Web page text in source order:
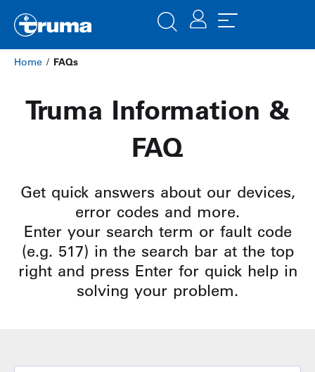
Home / FAQs
Truma Information &
FAQ
Get quick answers about our devices,
error codes and more.
Enter your search term or fault code
(e.g. 517) in the search bar at the top
right and press Enter for quick help in
solving your problem.